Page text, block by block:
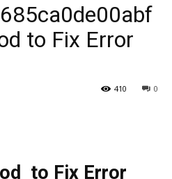
to Fix Error
0
410
to Fix Error